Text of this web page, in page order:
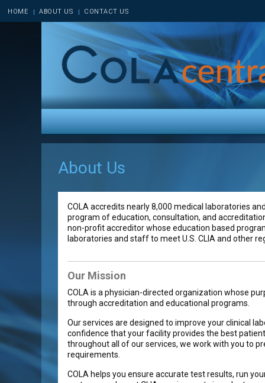
HOME ABOUT US CONTACT US
About Us
COLA accredits nearly 8,000 medical laboratories
program of education, consultation, and
non-profit accreditor whose education based
laboratories and staff to meet U.S. CLIA and other
Our Mission
COLA is a physician-directed organization whose
through accreditation and educational programs.
Our services are designed to improve your clinical
confidence that your facility provides the best
throughout all of our services, we work with you to
requirements.
COLA helps you ensure accurate test results, run